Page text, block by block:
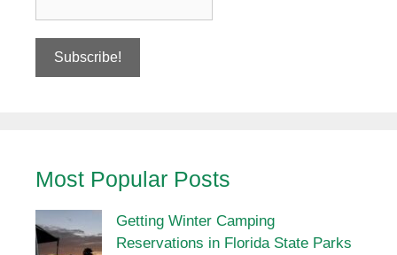
Most Popular Posts
Getting Winter Camping
Reservations in Florida State Parks